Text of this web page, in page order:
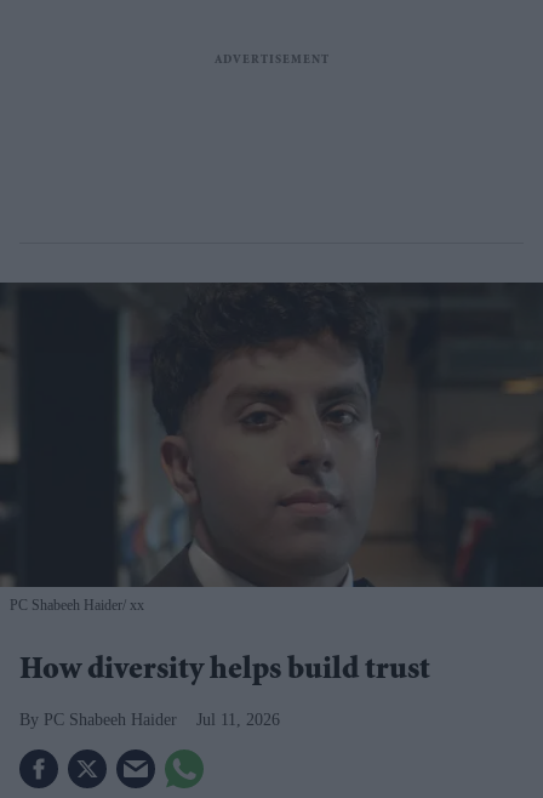
PC Shabeeh Haider xx
How diversity helps build trust
PC Shabeeh Haider Jul 11, 2026